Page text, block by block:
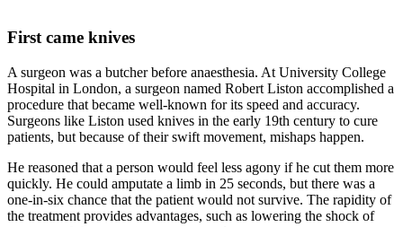
First came knives
A surgeon was a butcher before anaesthesia. At University College
Hospital in London, a surgeon named Robert Liston accomplished a
procedure that became well-known for its speed and accuracy.
Surgeons like Liston used knives in the early 19th century to cure
patients, but because of their swift movement, mishaps happen.
He reasoned that a person would feel less agony if he cut them more
quickly. He could amputate a limb in 25 seconds, but there was a
one-in-six chance that the patient would not survive. The rapidity of
the treatment provides advantages, such as lowering the shock of